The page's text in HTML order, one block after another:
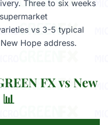
Three to six weeks
vs 3-5 typical
Hope address.
FX vs New